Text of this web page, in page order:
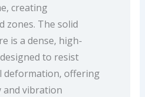
creating
zones. The solid
is a dense, high-
to resist
deformation, offering
vibration